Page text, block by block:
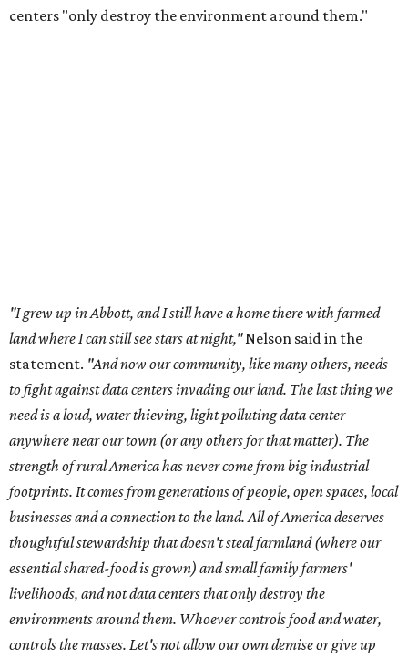
centers "only destroy the environment around them."
essential shared-food is grown) and small family farmers'
livelihoods, and not data centers that only destroy the
environments around them. Whoever controls food and water,
controls the masses. Let's not allow our own demise or give up
control over necessary resources in the U.S. and especially in
Abbott."
Data centers have become a polarizing topic in Texas as
the state has seen sudden and rapid growth of data
center development.
Residents inTemple, Texas recently tried to recall multiple
City Council membersafter they voted to move forward
with a controversial data center development.Hill County